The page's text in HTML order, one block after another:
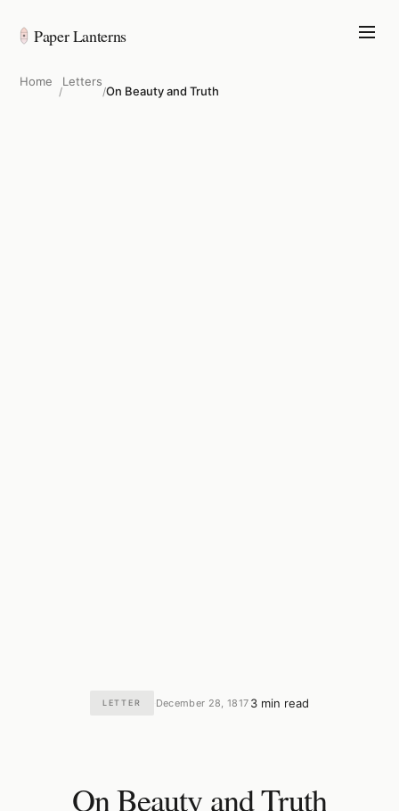
Paper Lanterns
Home
/
Letters
/On Beauty and Truth
LETTER December 28, 1817 3 min read
On Beauty and Truth